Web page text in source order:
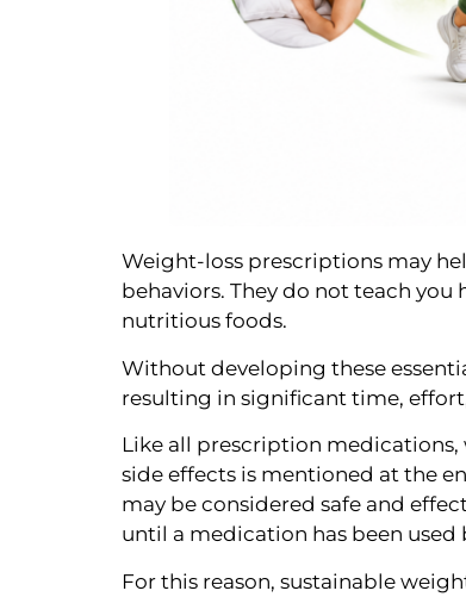
Weight-loss prescriptions may
behaviors. They do not teach
nutritious foods.
Without developing these
resulting in significant time,
Like all prescription medications,
side effects is mentioned at the
may be considered safe and
until a medication has been used
For this reason, sustainable